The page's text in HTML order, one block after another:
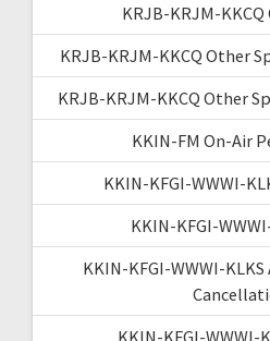
KRJB-KRJM-
KRJB-KRJM-KKCQ Other
KRJB-KRJM-KKCQ Other
KKIN-FM On-Air
KKIN-KFGI-WWWI-
KKIN-KFGI-
KKIN-KFGI-WWWI-
KKIN-KFGI-WWWI-